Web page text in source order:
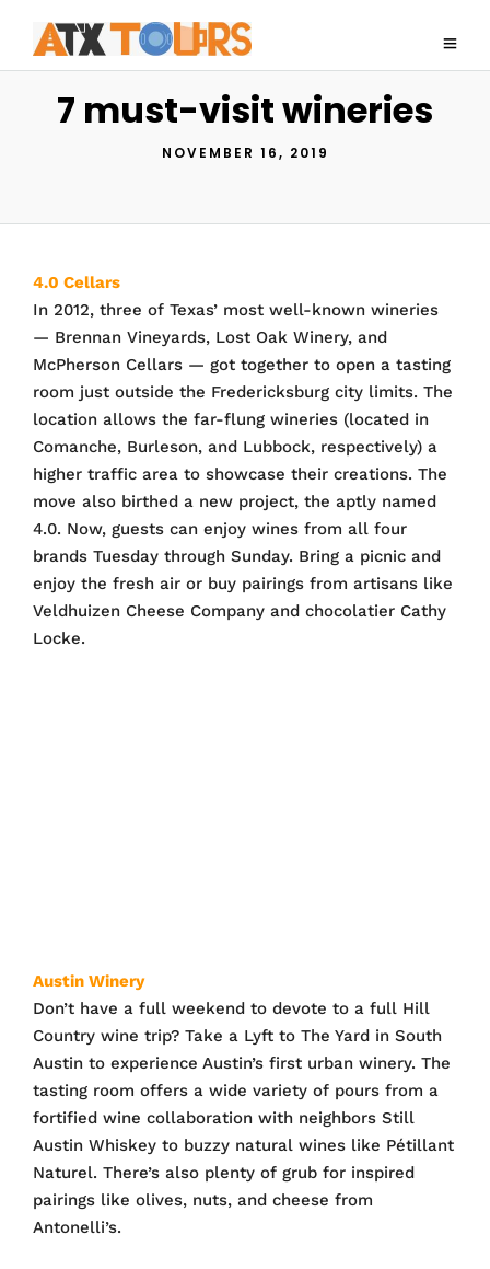
7 must-visit wineries
NOVEMBER 16, 2019
4.0 Cellars
In 2012, three of Texas’ most well-known wineries
— Brennan Vineyards, Lost Oak Winery, and
McPherson Cellars — got together to open a tasting
room just outside the Fredericksburg city limits. The
location allows the far-flung wineries (located in
Comanche, Burleson, and Lubbock, respectively) a
higher traffic area to showcase their creations. The
move also birthed a new project, the aptly named
4.0. Now, guests can enjoy wines from all four
brands Tuesday through Sunday. Bring a picnic and
enjoy the fresh air or buy pairings from artisans like
Veldhuizen Cheese Company and chocolatier Cathy
Locke.
Austin Winery
Don’t have a full weekend to devote to a full Hill
Country wine trip? Take a Lyft to The Yard in South
Austin to experience Austin’s first urban winery. The
tasting room offers a wide variety of pours from a
fortified wine collaboration with neighbors Still
Austin Whiskey to buzzy natural wines like Pétillant
Naturel. There’s also plenty of grub for inspired
pairings like olives, nuts, and cheese from
Antonelli’s.